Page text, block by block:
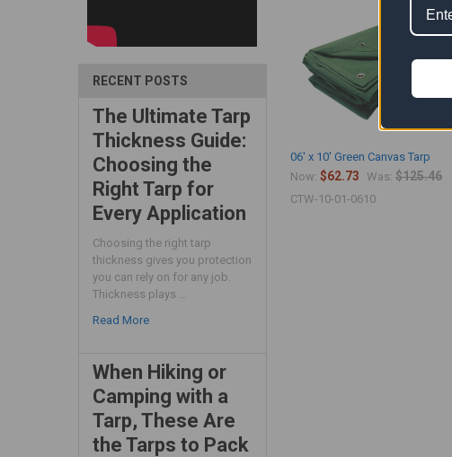
RECENT POSTS
The Ultimate Tarp
Thickness Guide:
Choosing the
Right Tarp for
Every Application
Choosing the right tarp
thickness gives you protection
you can rely on for any job.
Thickness plays …
Read More
When Hiking or
Camping with a
Tarp, These Are
the Tarps to Pack
06' x 10' Green Canvas Tarp
Now:$62.73 Was: $125.46
CTW-10-01-0610